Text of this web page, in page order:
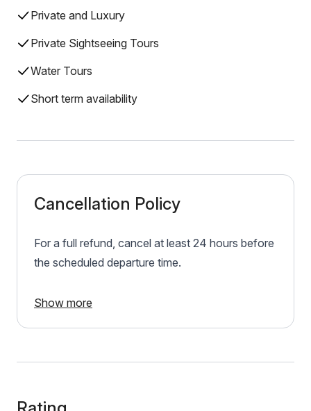
Private and Luxury
Private Sightseeing Tours
Water Tours
Short term availability
Cancellation Policy
For a full refund, cancel at least 24 hours before
the scheduled departure time.
Show more